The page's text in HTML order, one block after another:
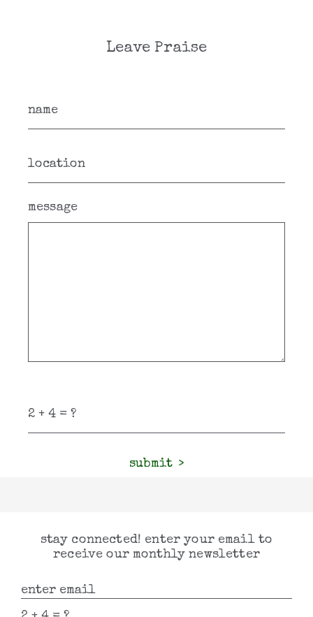
Leave Praise
message
submit
stay connected! enter your email to
receive our monthly newsletter